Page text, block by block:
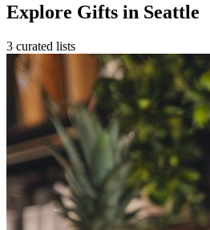
Explore Gifts in Seattle
3 curated lists